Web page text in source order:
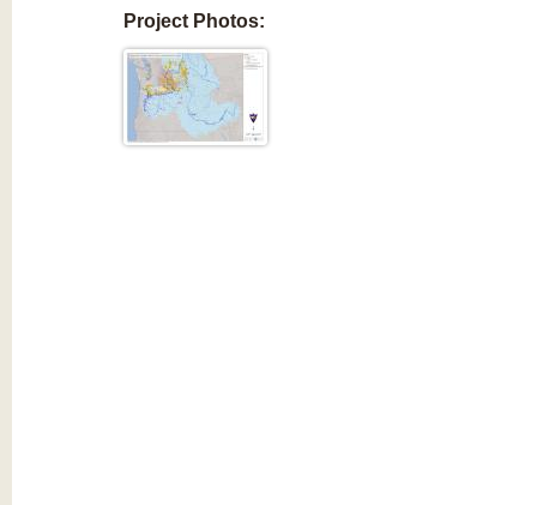
Project Photos: